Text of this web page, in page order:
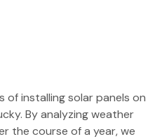
of installing solar panels on
By analyzing weather
the course of a year, we